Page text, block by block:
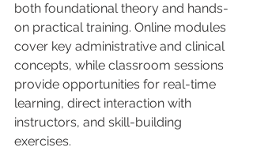
both foundational theory and hands-
on practical training. Online modules
cover key administrative and clinical
concepts, while classroom sessions
provide opportunities for real-time
learning, direct interaction with
instructors, and skill-building
exercises.